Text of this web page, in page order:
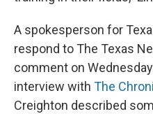
A spokesperson for
respond to The Texas
comment on
interview with The
Creighton described